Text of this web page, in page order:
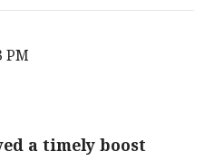
PM
a timely boost